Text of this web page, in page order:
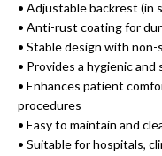
• Adjustable backrest (in
• Anti-rust coating for
• Stable design with
• Provides a hygienic
• Enhances patient
procedures
• Easy to maintain and
• Suitable for hospitals,